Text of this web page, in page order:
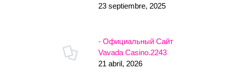
23 septiembre, 2025
- Официальный Сайт
Vavada Casino.2243
21 abril, 2026